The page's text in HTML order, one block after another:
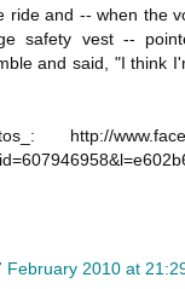
ride and -- when the
safety vest --
and said, "I think
http://
February 2010 at